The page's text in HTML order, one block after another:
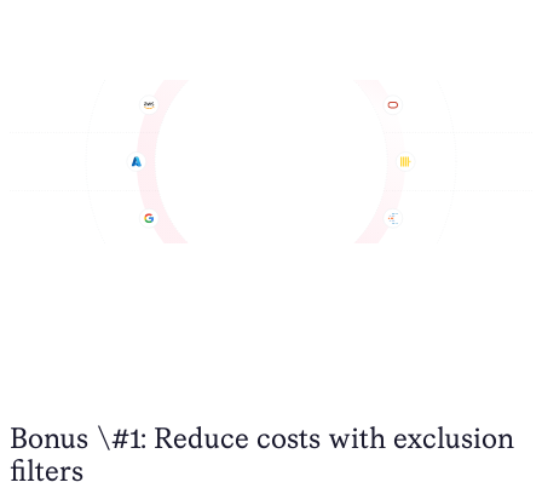
Bonus \#1: Reduce costs with exclusion
filters